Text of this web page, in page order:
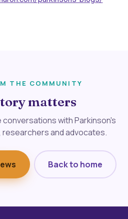
THE COMMUNITY
matters
with Parkinson's
and advocates.
Back to home